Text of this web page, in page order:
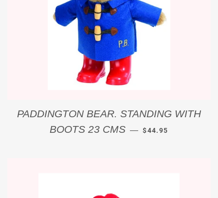
PADDINGTON BEAR. STANDING WITH
BOOTS 23 CMS — REGULAR PRICE
$44.95